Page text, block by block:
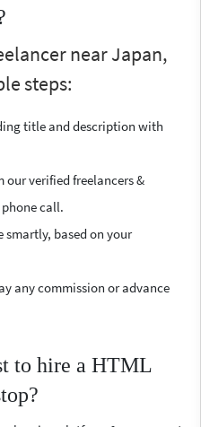
near Japan,
steps:
title and description with
our verified freelancers &
call.
smartly, based on your
any commission or advance
to hire a HTML